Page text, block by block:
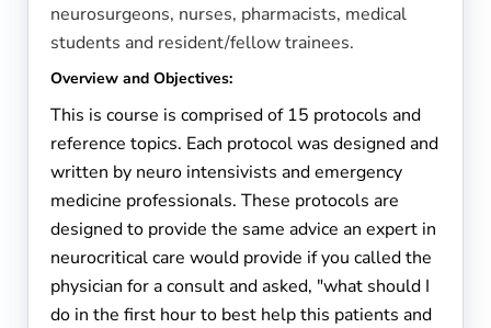
neurosurgeons, nurses, pharmacists, medical
students and resident/fellow trainees.
Overview and Objectives:
This is course is comprised of 15 protocols and
reference topics. Each protocol was designed and
written by neuro intensivists and emergency
medicine professionals. These protocols are
designed to provide the same advice an expert in
neurocritical care would provide if you called the
physician for a consult and asked, "what should I
do in the first hour to best help this patients and